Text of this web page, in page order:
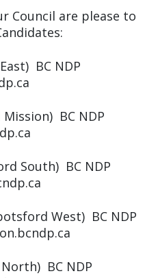
Council are please to
BC NDP
BC NDP
South) BC NDP
West) BC NDP
BC NDP